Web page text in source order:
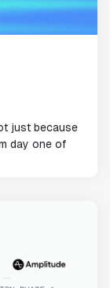
just because
day one of